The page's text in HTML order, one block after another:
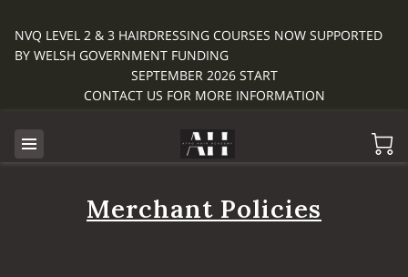
NVQ LEVEL 2 & 3 HAIRDRESSING COURSES NOW SUPPORTED
BY WELSH GOVERNMENT FUNDING
SEPTEMBER 2026 START
CONTACT US FOR MORE INFORMATION
Merchant Policies